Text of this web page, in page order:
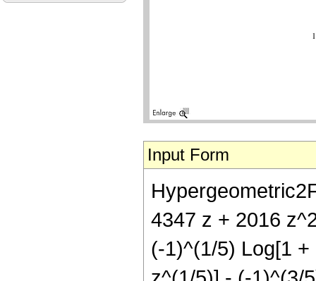
Input Form
4347 z + 2016
(-1)^(1/5) Log[1